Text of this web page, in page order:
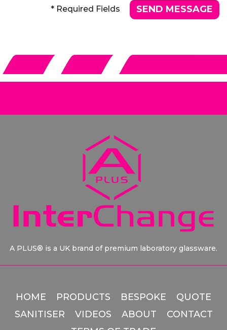
* Required Fields
A PLUS® is a UK brand of premium laboratory glassware.
HOME PRODUCTS BESPOKE
QUOTE
SANITISER
VIDEOS ABOUT
CONTACT